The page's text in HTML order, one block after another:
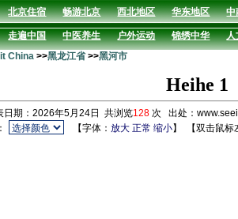
北京住宿 畅游北京 西北地区 华东地区 中
走遍中国 中医养生 户外运动 锦绣中华
人
China >>黑龙江省>>黑河市
Heihe 1
日期：2026年5月24日 共浏览128 次 出处：
【字体：放大 正常 缩小】 【双击鼠